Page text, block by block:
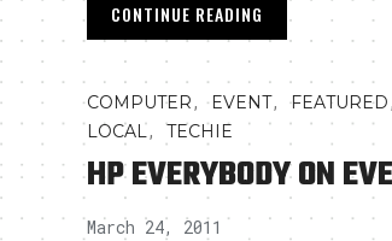
CONTINUE READING
COMPUTER, EVENT,FEATURED
LOCAL,TECHIE
HP EVERYBODY ON
March 24, 2011